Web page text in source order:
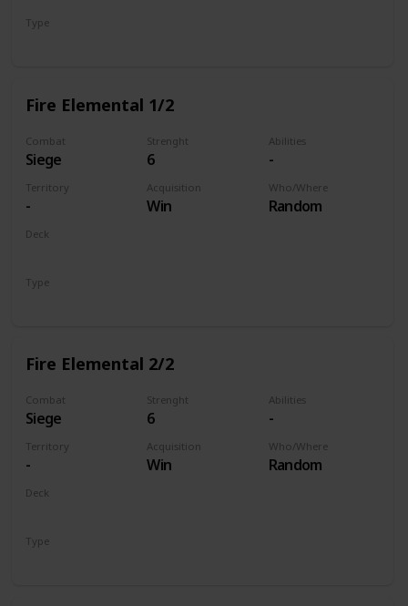
Type
Fire Elemental 1/2
Combat
Siege
Strenght
6
Abilities
-
Territory
-
Acquisition
Win
Who/Where
Random
Deck
Type
Fire Elemental 2/2
Combat
Siege
Strenght
6
Abilities
-
Territory
-
Acquisition
Win
Who/Where
Random
Deck
Type